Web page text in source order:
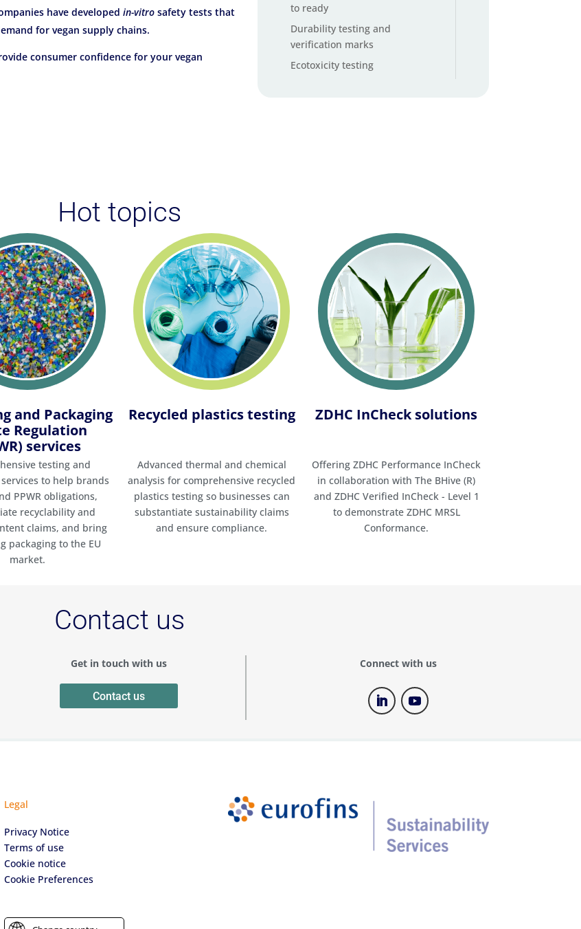
have developedin-vitro safety tests that
for vegan supply chains.
consumer confidence for your vegan
to ready
Durability testing and
verification marks
Ecotoxicity testing
Feather and down origin
traceability testing
Footwear environmental
impact calculator
Global Organic Textile
Standard (GOTS) Certification
Higg Index Verification
Legislation management
service (Ecogestor)
services
testing
Origin ID™ Cotton Origin
Verification
Packaging and Packaging
Refillable packaging
Social audit services
Sustainability Training
Sustainable Chemistry
Textile Exchange standards
Hot topics
and Packaging
Regulation
services
testing and
to help brands
PPWR obligations,
recyclability and
claims, and bring
packaging to the EU
market.
Recycled plastics testing
Advanced thermal and chemical
analysis for comprehensive recycled
plastics testing so businesses can
substantiate sustainability claims
and ensure compliance.
ZDHC InCheck solutions
Offering ZDHC Performance InCheck
in collaboration with The BHive (R)
and ZDHC Verified InCheck - Level 1
to demonstrate ZDHC MRSL
Conformance.
Contact us
Get in touch with us
Contact us
Connect with us
Legal
Privacy Notice
Terms of use
Cookie notice
Cookie Preferences